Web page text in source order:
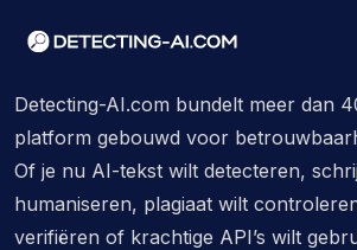
Detecting-AI.com bundelt meer dan
platform gebouwd voor
Of je nu AI-tekst wilt detecteren,
humaniseren, plagiaat wilt
verifiëren of krachtige API’s wilt